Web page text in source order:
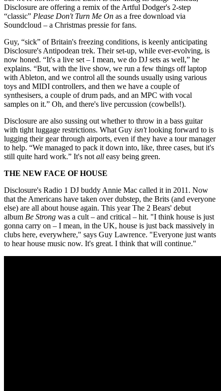
Disclosure are offering a remix of the Artful Dodger's 2-step
“classic” Please Don't Turn Me On as a free download via
Soundcloud – a Christmas pressie for fans.
Guy, “sick” of Britain's freezing conditions, is keenly anticipating
Disclosure's Antipodean trek. Their set-up, while ever-evolving, is
now honed. “It's a live set – I mean, we do DJ sets as well,” he
explains. “But, with the live show, we run a few things off laptop
with Ableton, and we control all the sounds usually using various
toys and MIDI controllers, and then we have a couple of
synthesisers, a couple of drum pads, and an MPC with vocal
samples on it.” Oh, and there's live percussion (cowbells!).
Disclosure are also sussing out whether to throw in a bass guitar
with tight luggage restrictions. What Guy isn'tlooking forward to is
lugging their gear through airports, even if they have a tour manager
to help. “We managed to pack it down into, like, three cases, but it's
still quite hard work.” It's not all easy being green.
THE NEW FACE OF HOUSE
Disclosure's Radio 1 DJ buddy Annie Mac called it in 2011. Now
that the Americans have taken over dubstep, the Brits (and everyone
else) are all about house again. This year The 2 Bears' debut
album Be Strong was a cult – and critical – hit. "I think house is just
gonna carry on – I mean, in the UK, house is just back massively in
clubs here, everywhere," says Guy Lawrence. "Everyone just wants
to hear house music now. It's great. I think that will continue."